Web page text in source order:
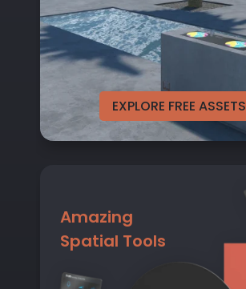
EXPLORE FREE ASSETS
Amazing
Spatial Tools